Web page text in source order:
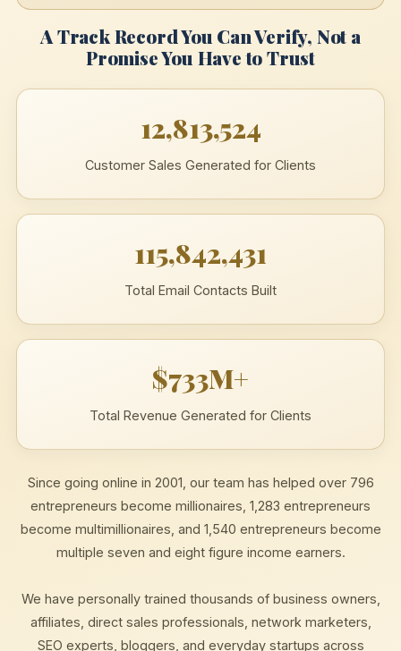
A Track Record You Can Verify, Not a
Promise You Have to Trust
12,813,524
Customer Sales Generated for Clients
115,842,431
Total Email Contacts Built
$733M+
Total Revenue Generated for Clients
Since going online in 2001, our team has helped over 796
entrepreneurs become millionaires, 1,283 entrepreneurs
become multimillionaires, and 1,540 entrepreneurs become
multiple seven and eight figure income earners.
We have personally trained thousands of business owners,
affiliates, direct sales professionals, network marketers,
SEO experts, bloggers, and everyday startups across